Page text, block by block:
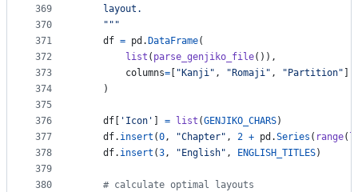
369
370
371
372
373
374
375
376
377
378
379
380
    layout.
    """
df = pd . DataFrame(
list ( parse_genjiko_file()),
columns= "Kanji" , "Romaji" , "Partition"
    )
df 'Icon' = list (GENJIKO_CHARS)
df. insert (0, "Chapter" , 2 + pd .Series ( range(
df. insert (3, "English" , ENGLISH_TITLES)
# calculate optimal layouts